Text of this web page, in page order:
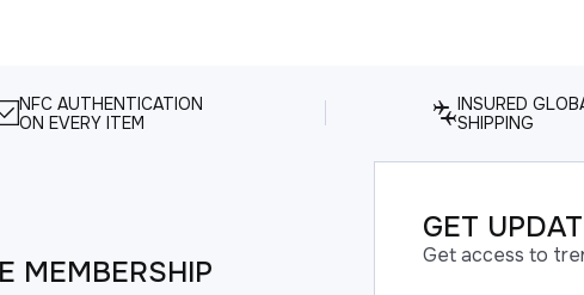
NFC AUTHENTICATION
ON EVERY ITEM
INSURED
SHIPPING
MEMBERSHIP
GET
Get access to